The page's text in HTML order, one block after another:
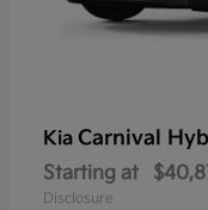
Kia Carnival
Starting at
Disclosure